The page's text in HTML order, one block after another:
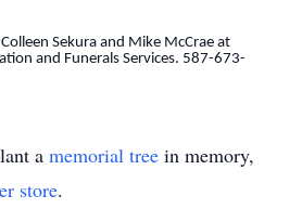
Sekura and Mike McCrae at
and Funerals Services. 587-673-
a memorial tree in memory,
store.